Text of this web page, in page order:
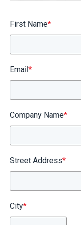
First Name*
Email *
Company Name*
Street Address*
City*